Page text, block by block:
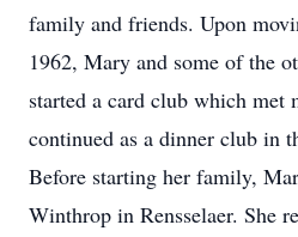
family and friends. Upon
1962, Mary and some of the
started a card club which met
continued as a dinner club in
Before starting her family,
Winthrop in Rensselaer. She